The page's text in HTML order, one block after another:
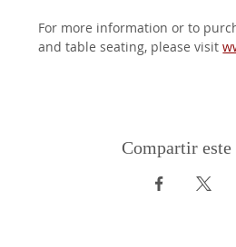
For more information or to
and table seating, please visit
Compartir este